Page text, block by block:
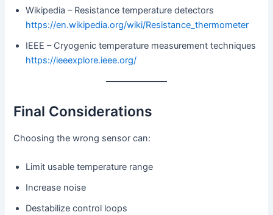
Wikipedia – Resistance temperature detectors
https://en.wikipedia.org/wiki/Resistance_thermometer
IEEE – Cryogenic temperature measurement techniques
https://ieeexplore.ieee.org/
Final Considerations
Choosing the wrong sensor can:
Limit usable temperature range
Increase noise
Destabilize control loops